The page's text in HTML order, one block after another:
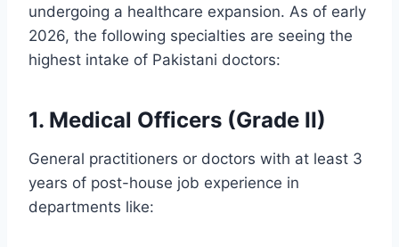
undergoing a healthcare expansion. As of early
2026, the following specialties are seeing the
highest intake of Pakistani doctors:
1. Medical Officers (Grade II)
General practitioners or doctors with at least 3
years of post-house job experience in
departments like: